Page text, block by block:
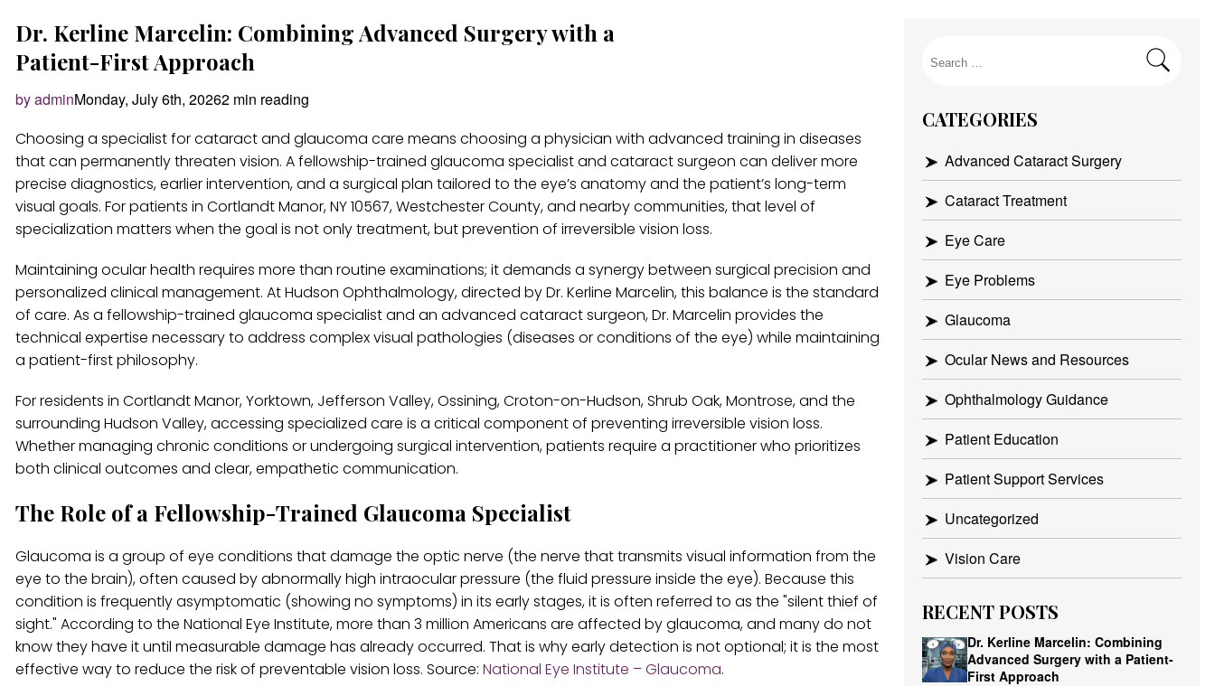
Dr. Kerline Marcelin: Combining Advanced Surgery with a
Patient-First Approach
by adminMonday, July 6th, 20262 min reading
Choosing a specialist for cataract and glaucoma care means choosing a physician with advanced training in diseases
that can permanently threaten vision. A fellowship-trained glaucoma specialist and cataract surgeon can deliver more
precise diagnostics, earlier intervention, and a surgical plan tailored to the eye’s anatomy and the patient’s long-term
visual goals. For patients in Cortlandt Manor, NY 10567, Westchester County, and nearby communities, that level of
specialization matters when the goal is not only treatment, but prevention of irreversible vision loss.
Maintaining ocular health requires more than routine examinations; it demands a synergy between surgical precision and
personalized clinical management. At Hudson Ophthalmology, directed by Dr. Kerline Marcelin, this balance is the standard
of care. As a fellowship-trained glaucoma specialist and an advanced cataract surgeon, Dr. Marcelin provides the
technical expertise necessary to address complex visual pathologies (diseases or conditions of the eye) while maintaining
a patient-first philosophy.
For residents in Cortlandt Manor, Yorktown, Jefferson Valley, Ossining, Croton-on-Hudson, Shrub Oak, Montrose, and the
surrounding Hudson Valley, accessing specialized care is a critical component of preventing irreversible vision loss.
Whether managing chronic conditions or undergoing surgical intervention, patients require a practitioner who prioritizes
both clinical outcomes and clear, empathetic communication.
The Role of a Fellowship-Trained Glaucoma Specialist
Glaucoma is a group of eye conditions that damage the optic nerve (the nerve that transmits visual information from the
eye to the brain), often caused by abnormally high intraocular pressure (the fluid pressure inside the eye). Because this
condition is frequently asymptomatic (showing no symptoms) in its early stages, it is often referred to as the "silent thief of
sight." According to the National Eye Institute, more than 3 million Americans are affected by glaucoma, and many do not
know they have it until measurable damage has already occurred. That is why early detection is not optional; it is the most
effective way to reduce the risk of preventable vision loss. Source: National Eye Institute – Glaucoma.
Search
CATEGORIES
Advanced Cataract Surgery
Cataract Treatment
Eye Care
Eye Problems
Glaucoma
Ocular News and Resources
Ophthalmology Guidance
Patient Education
Patient Support Services
Uncategorized
Vision Care
RECENT POSTS
Dr. Kerline Marcelin: Combining
Advanced Surgery with a Patient-
First Approach